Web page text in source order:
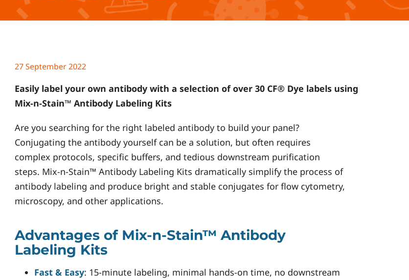
27 September 2022
Easily label your own antibody with a selection of over 30 CF® Dye labels using
Mix-n-Stain™ Antibody Labeling Kits
Are you searching for the right labeled antibody to build your panel?
Conjugating the antibody yourself can be a solution, but often requires
complex protocols, specific buffers, and tedious downstream purification
steps. Mix-n-Stain™ Antibody Labeling Kits dramatically simplify the process of
antibody labeling and produce bright and stable conjugates for flow cytometry,
microscopy, and other applications.
Advantages of Mix-n-Stain™ Antibody
Labeling Kits
Fast & Easy: 15-minute labeling, minimal hands-on time, no downstream